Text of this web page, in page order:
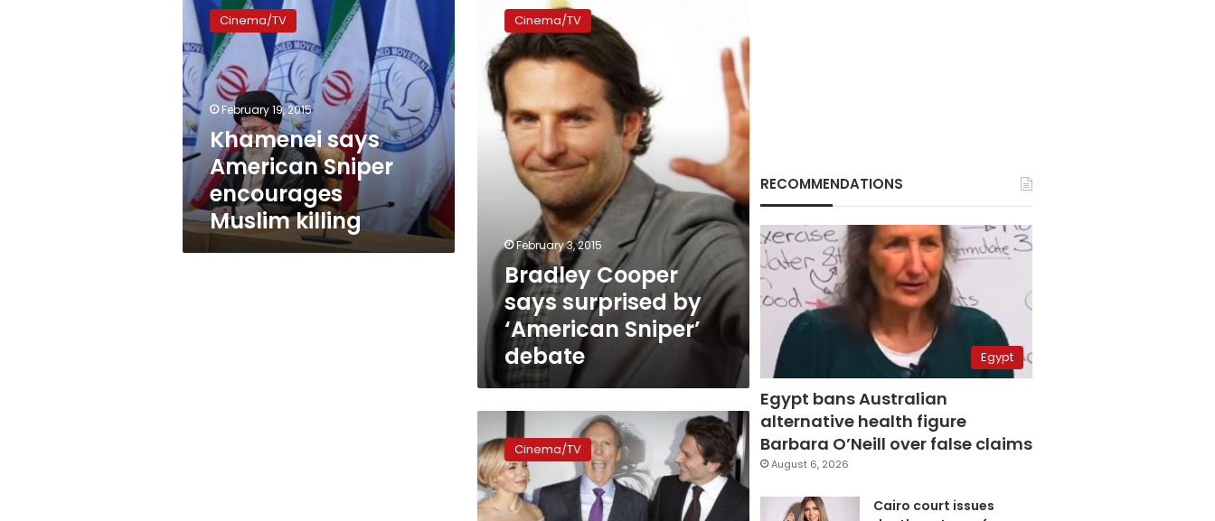
says
American
Sniper
encourages
Muslim
killing
Cinema/TV
February 19, 2015
Khamenei says
American Sniper
encourages
Muslim killing
Cooper
surprised
by
‘American
Sniper’
debate
Cinema/TV
February 3, 2015
Bradley Cooper
says surprised by
‘American Sniper’
debate
Sniper’
film
spurs
threats
against
Cinema/TV
RECOMMENDATIONS
Egypt
Egypt bans Australian
alternative health figure
Barbara O’Neill over false claims
August 6, 2026
Cairo court issues